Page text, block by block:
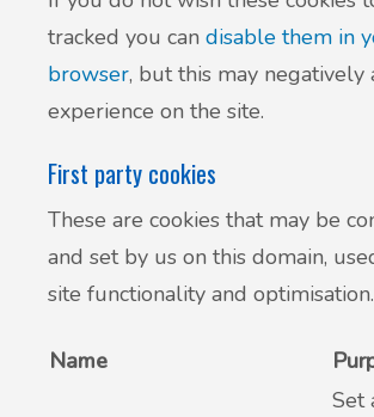
tracked you can disable them in
browser, but this may negatively
experience on the site.
First party cookies
These are cookies that may be
and set by us on this domain,
site functionality and optimisation.
Name
Set